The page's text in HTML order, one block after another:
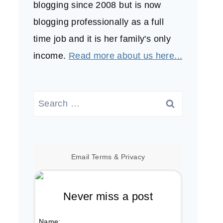
blogging since 2008 but is now
blogging professionally as a full
time job and it is her family's only
income. Read more about us here...
Search
Email Terms & Privacy
Never miss a post
Name: